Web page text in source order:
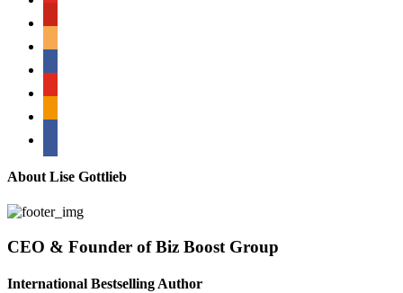
About Lise Gottlieb
CEO & Founder of Biz Boost Group
International Bestselling Author